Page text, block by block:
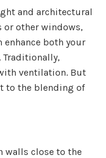
and architectural
or other windows,
enhance both your
Traditionally,
ventilation. But
to the blending of
walls close to the